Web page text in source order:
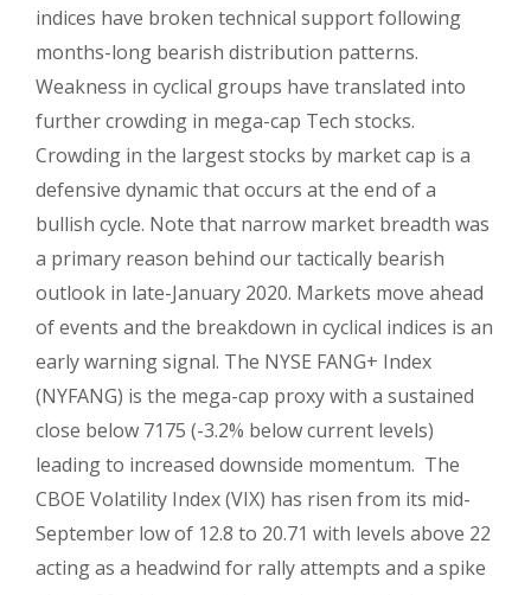
indices have broken technical support following
months-long bearish distribution patterns.
Weakness in cyclical groups have translated into
further crowding in mega-cap Tech stocks.
Crowding in the largest stocks by market cap is a
defensive dynamic that occurs at the end of a
bullish cycle. Note that narrow market breadth was
a primary reason behind our tactically bearish
outlook in late-January 2020. Markets move ahead
of events and the breakdown in cyclical indices is an
early warning signal. The NYSE FANG+ Index
(NYFANG) is the mega-cap proxy with a sustained
close below 7175 (-3.2% below current levels)
leading to increased downside momentum. The
CBOE Volatility Index (VIX) has risen from its mid-
September low of 12.8 to 20.71 with levels above 22
acting as a headwind for rally attempts and a spike